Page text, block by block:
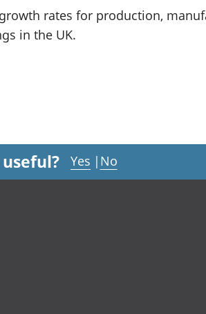
rates for production,
in the UK.
Yes | No